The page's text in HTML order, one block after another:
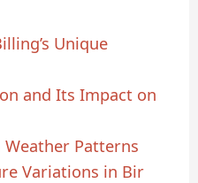
Unique
and Its Impact on
Patterns
Variations in Bir